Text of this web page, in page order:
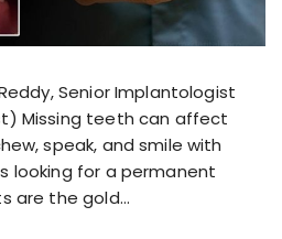
Senior Implantologist
Missing teeth can affect
speak, and smile with
looking for a permanent
are the gold…